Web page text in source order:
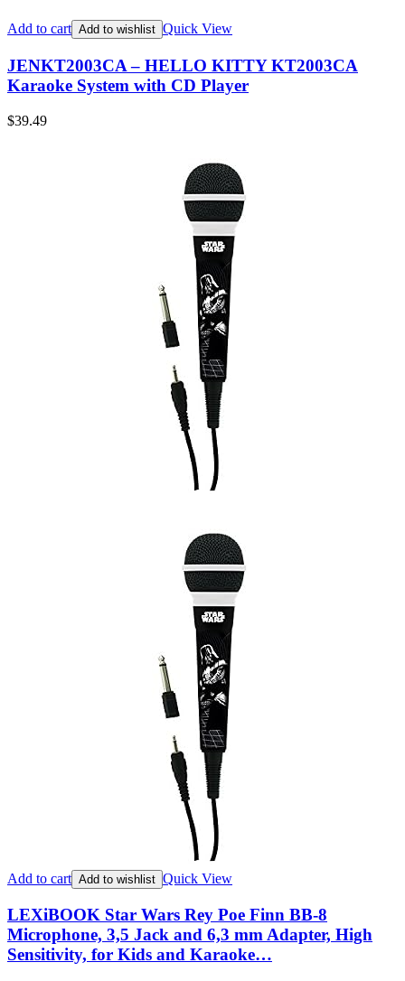
Add to cart Add to wishlist Quick View
JENKT2003CA – HELLO KITTY KT2003CA
Karaoke System with CD Player
$39.49
Add to cart Add to wishlist Quick View
LEXiBOOK Star Wars Rey Poe Finn BB-8
Microphone, 3,5 Jack and 6,3 mm Adapter, High
Sensitivity, for Kids and Karaoke…